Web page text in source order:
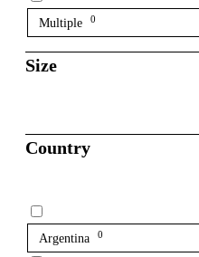
Multiple 0
Size
Country
Argentina 0